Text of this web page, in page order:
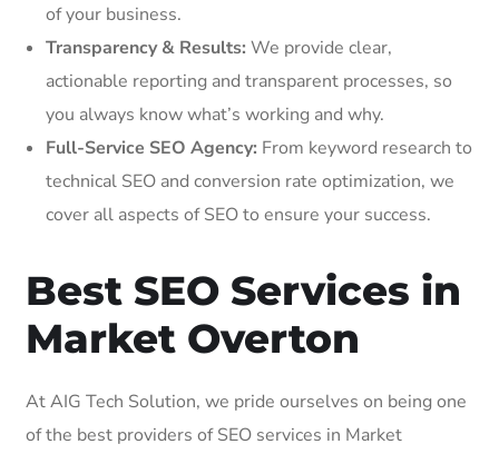
of your business.
Transparency & Results: We provide clear,
actionable reporting and transparent processes, so
you always know what’s working and why.
Full-Service SEO Agency: From keyword research to
technical SEO and conversion rate optimization, we
cover all aspects of SEO to ensure your success.
Best SEO Services in
Market Overton
At AIG Tech Solution, we pride ourselves on being one
of the best providers of SEO services in Market